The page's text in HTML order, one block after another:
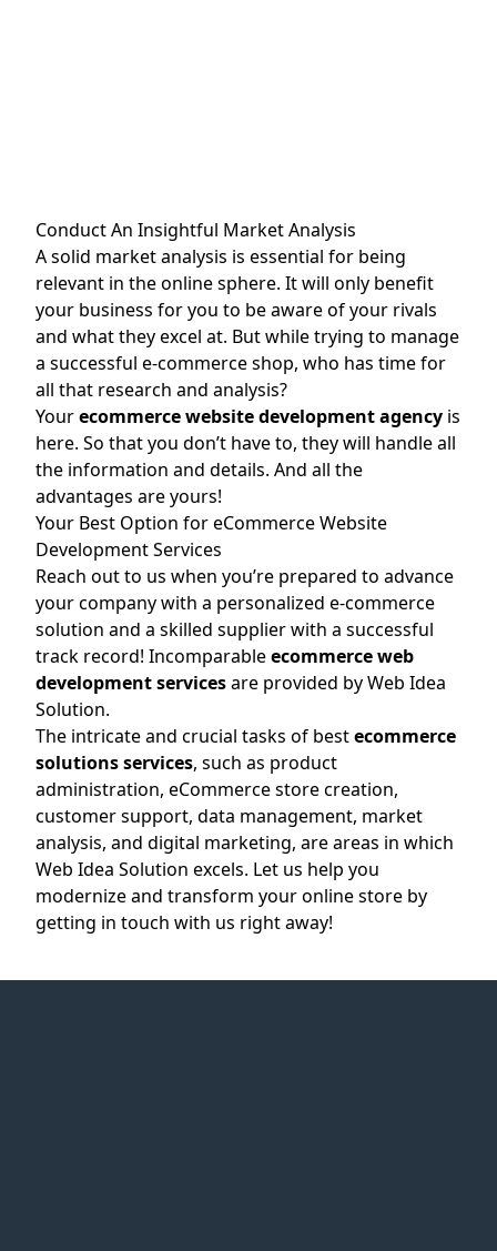
Conduct An Insightful Market Analysis
A solid market analysis is essential for being
relevant in the online sphere. It will only benefit
your business for you to be aware of your rivals
and what they excel at. But while trying to manage
a successful e-commerce shop, who has time for
all that research and analysis?
Yourecommerce website development agency is
here. So that you don’t have to, they will handle all
the information and details. And all the
advantages are yours!
Your Best Option for eCommerce Website
Development Services
Reach out to us when you’re prepared to advance
your company with a personalized e-commerce
solution and a skilled supplier with a successful
track record! Incomparableecommerce web
development servicesare provided by Web Idea
Solution.
The intricate and crucial tasks of bestecommerce
solutions services, such as product
administration, eCommerce store creation,
customer support, data management, market
analysis, and digital marketing, are areas in which
Web Idea Solution excels. Let us help you
modernize and transform your online store by
getting in touch with us right away!